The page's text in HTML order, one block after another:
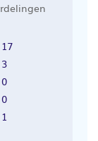
17
3
0
0
1